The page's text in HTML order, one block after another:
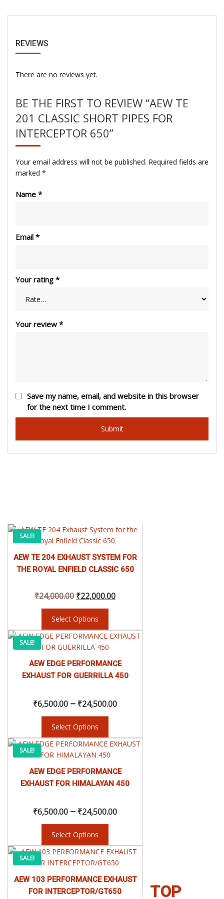
REVIEWS
There are no reviews yet.
BE THE FIRST TO REVIEW “AEW TE
201 CLASSIC SHORT PIPES FOR
INTERCEPTOR 650”
Your email address will not be published. Required fields are
marked *
Name *
Email *
Your rating *
Your review *
Save my name, email, and website in this browser
for the next time I comment.
SALE!
AEW TE 204 EXHAUST SYSTEM FOR
THE ROYAL ENFIELD CLASSIC 650
₹24,000.00
Original
price
₹24,000.00.
₹22,000.00
Current
price
Select Options
This
product
multiple
variants.
options
chosen
on
the
product
page
SALE!
AEW EDGE PERFORMANCE
EXHAUST FOR GUERRILLA 450
₹6,500.00 – ₹24,500.00
Price
range:
₹24,500.00
Select Options
This
product
multiple
variants.
options
on
the
product
page
SALE!
AEW EDGE PERFORMANCE
EXHAUST FOR HIMALAYAN 450
₹6,500.00 – ₹24,500.00
Price
range:
₹24,500.00
Select Options
This
product
multiple
variants.
options
on
the
product
page
SALE!
AEW 103 PERFORMANCE EXHAUST
FOR INTERCEPTOR/GT650
Price
range:
This
product
multiple
variants.
TOP